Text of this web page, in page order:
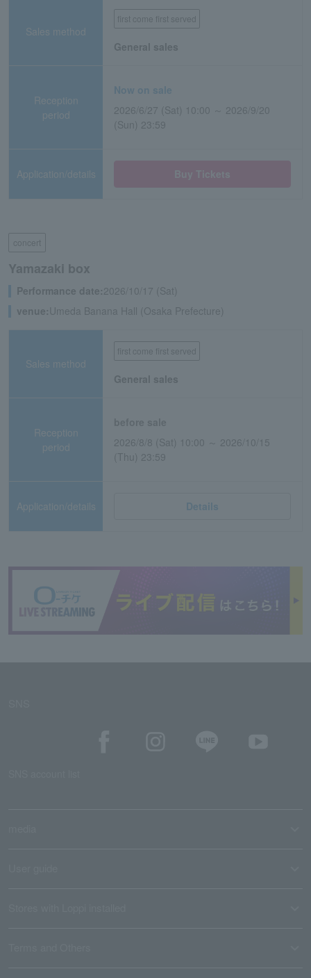
Sales method
first come first served
General sales
Reception
period
Now on sale
2026/6/27 (Sat) 10:00 ～ 2026/9/20
(Sun) 23:59
Application/details
concert
Yamazaki box
Performance date:2026/10/17 (Sat)
venue: Umeda Banana Hall (Osaka Prefecture)
Sales method
first come first served
General sales
Reception
period
2026/8/8 (Sat) 10:00 ～ 2026/10/15
(Thu) 23:59
Application/details Details